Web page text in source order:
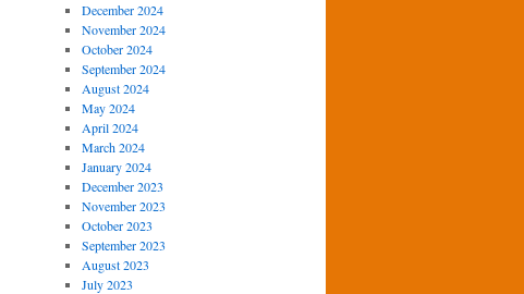
December 2024
November 2024
October 2024
September 2024
August 2024
May 2024
April 2024
March 2024
January 2024
December 2023
November 2023
October 2023
September 2023
August 2023
July 2023